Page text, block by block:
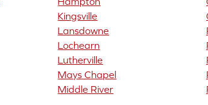
Kingsville
Lansdowne
Lochearn
Lutherville
Mays Chapel
Middle River